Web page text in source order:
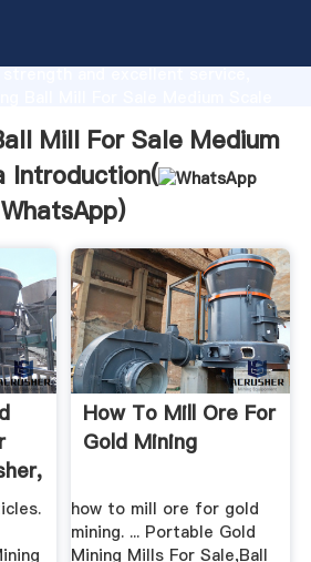
strength and excellent service,
Mill For Sale Medium
Introduction(
WhatsApp)
How To Mill Ore For
Gold Mining
how to mill ore for gold
mining. ... Portable Gold
Mining Mills For Sale,Ball